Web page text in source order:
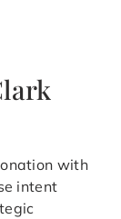
with
intent